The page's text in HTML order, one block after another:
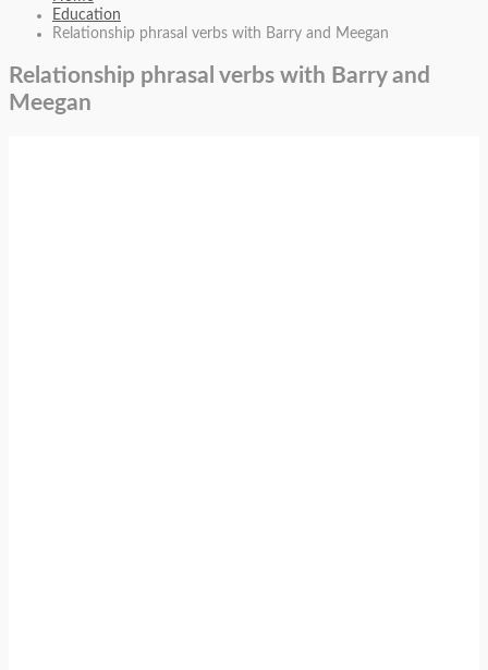
Education
Relationship phrasal verbs with Barry and Meegan
Relationship phrasal verbs with Barry and
Meegan